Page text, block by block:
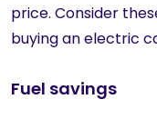
price. Consider
buying an electric
Fuel savings